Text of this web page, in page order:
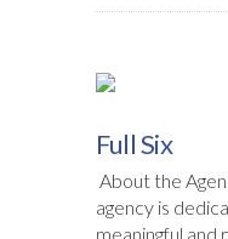
Full Six
About the
agency is
meaningful and